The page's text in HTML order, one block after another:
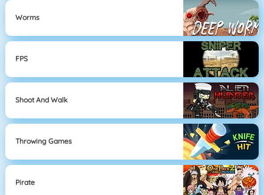
Worms
FPS
Shoot And Walk
Throwing Games
Pirate